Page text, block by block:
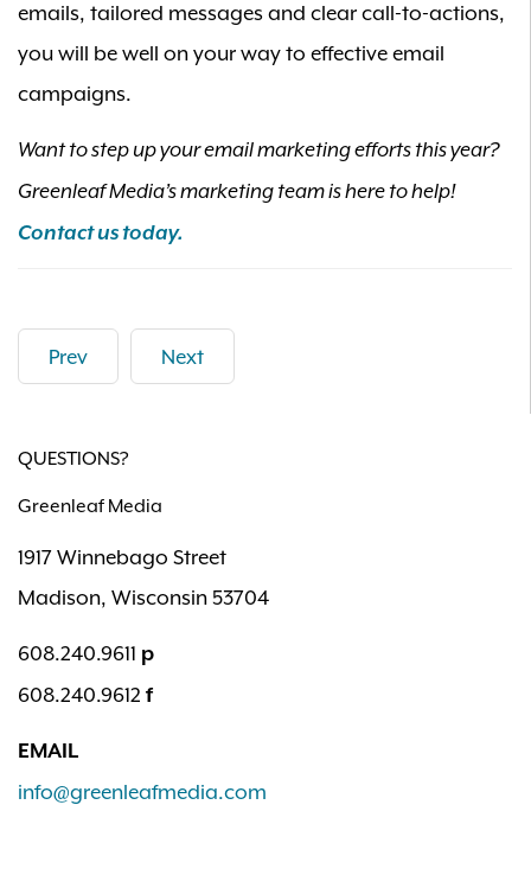
emails, tailored messages and clear call-to-actions,
you will be well on your way to effective email
campaigns.
Want to step up your email marketing efforts this year?
Greenleaf Media’s marketing team is here to help!
Contact us today.
Prev Next
QUESTIONS?
Greenleaf Media
1917 Winnebago Street
Madison, Wisconsin 53704
608.240.9611 p
608.240.9612 f
EMAIL
info@greenleafmedia.com